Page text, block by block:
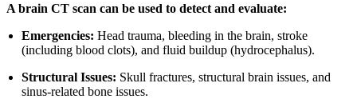
A brain CT scan can be used to detect and evaluate:
Emergencies: Head trauma, bleeding in the brain, stroke
(including blood clots), and fluid buildup (hydrocephalus).
Structural Issues: Skull fractures, structural brain issues, and
sinus-related bone issues.